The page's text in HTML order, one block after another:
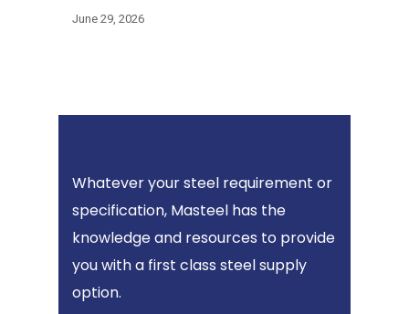
June 29, 2026
Whatever your steel requirement or
specification, Masteel has the
knowledge and resources to provide
you with a first class steel supply
option.